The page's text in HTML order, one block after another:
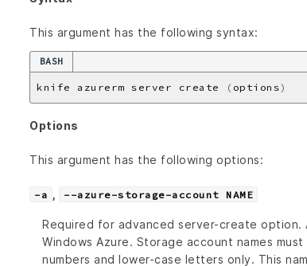
This argument has the following syntax:
BASH
knife azurerm server create ( options)
Options
This argument has the following options:
-a --azure-storage-account NAME
Required for advanced server-create option.
Windows Azure. Storage account names
numbers and lower-case letters only. This